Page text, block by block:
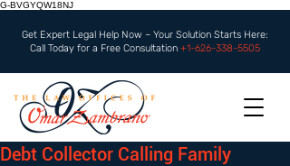
G-BVGYQW18NJ
Get Expert Legal Help Now – Your Solution Starts Here:
Call Today for a Free Consultation +1-626-338-5505
Debt Collector Calling Family